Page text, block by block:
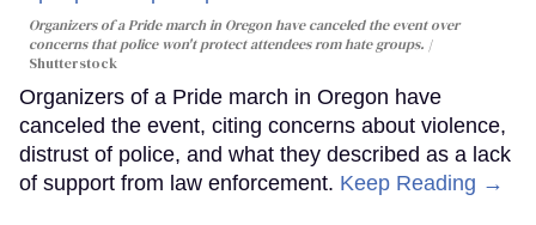
Organizers of a Pride march in Oregon have canceled the event over
concerns that police won't protect attendees rom hate groups.
Shutterstock
Organizers of a Pride march in Oregon have
canceled the event, citing concerns about violence,
distrust of police, and what they described as a lack
of support from law enforcement. Keep Reading →